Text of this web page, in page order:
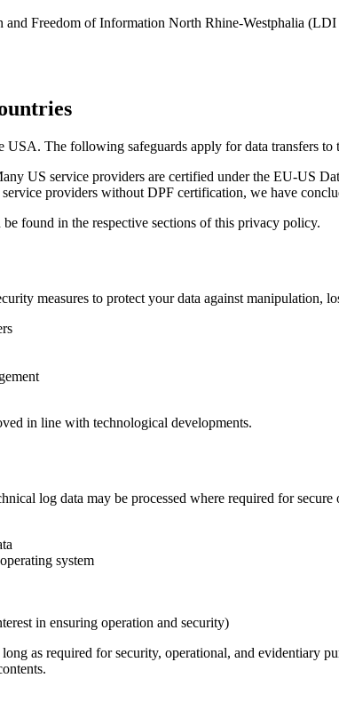
and Freedom of Information North Rhine-Westphalia
USA. The following safeguards apply for data transfers to
US service providers are certified under the EU-US
providers without DPF certification, we have
found in the respective sections of this privacy policy.
measures to protect your data against manipulation,
in line with technological developments.
log data may be processed where required for
system
in ensuring operation and security)
as required for security, operational, and evidentiary